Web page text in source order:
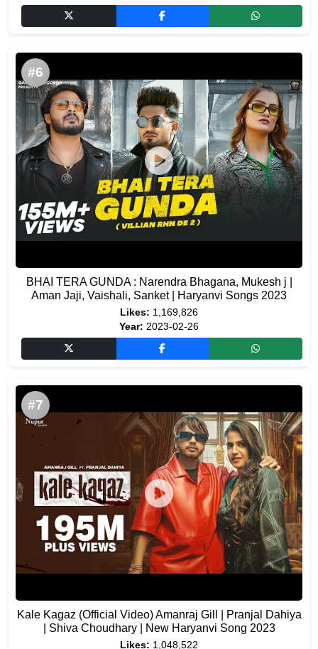
#6
BHAI TERA GUNDA : Narendra Bhagana, Mukesh j |
Aman Jaji, Vaishali, Sanket | Haryanvi Songs 2023
Likes: 1,169,826
Year: 2023-02-26
#7
Kale Kagaz (Official Video) Amanraj Gill | Pranjal Dahiya
| Shiva Choudhary | New Haryanvi Song 2023
Likes: 1,048,522